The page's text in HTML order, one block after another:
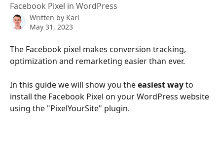
Facebook Pixel in WordPress
Written by Karl
May 31, 2023
The Facebook pixel makes conversion tracking,
optimization and remarketing easier than ever.
In this guide we will show you the easiest way to
install the Facebook Pixel on your WordPress website
using the "PixelYourSite" plugin.